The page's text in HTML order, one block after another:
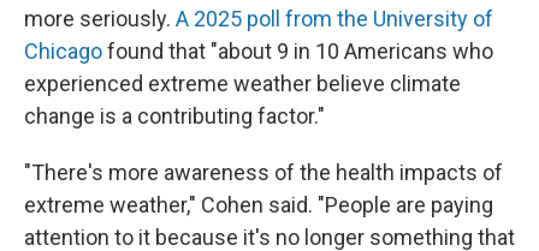
more seriously. A 2025 poll from the University of
Chicagofound that "about 9 in 10 Americans who
experienced extreme weather believe climate
change is a contributing factor."
"There's more awareness of the health impacts of
extreme weather," Cohen said. "People are paying
attention to it because it's no longer something that